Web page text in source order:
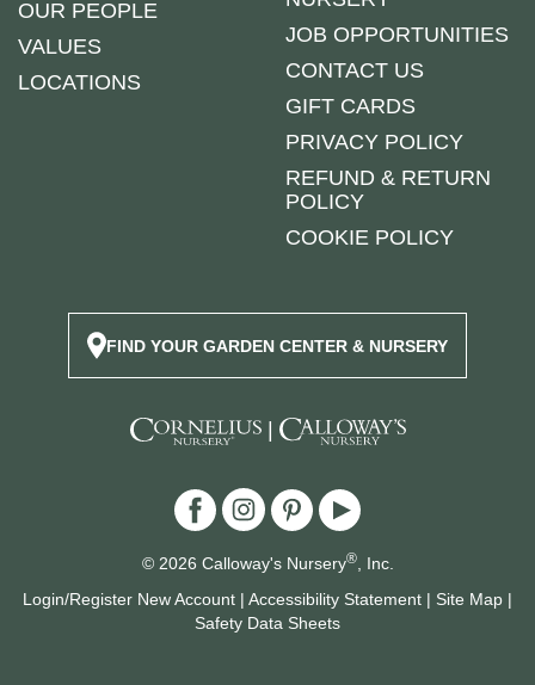
OUR PEOPLE
VALUES
LOCATIONS
JOB OPPORTUNITIES
CONTACT US
GIFT CARDS
PRIVACY POLICY
REFUND & RETURN
POLICY
COOKIE POLICY
FIND YOUR GARDEN CENTER & NURSERY
|
© 2026 Calloway's Nursery®, Inc.
Login/Register New Account | Accessibility Statement | Site Map |
Safety Data Sheets